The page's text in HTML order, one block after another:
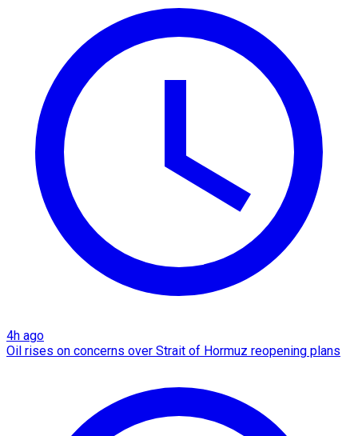
4h ago
Oil rises on concerns over Strait of Hormuz reopening plans